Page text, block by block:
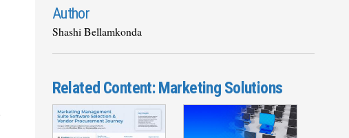
Author
Shashi Bellamkonda
Related Content: Marketing Solutions